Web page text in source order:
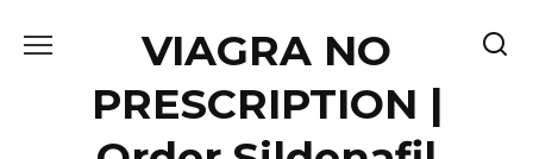
VIAGRA NO
PRESCRIPTION |